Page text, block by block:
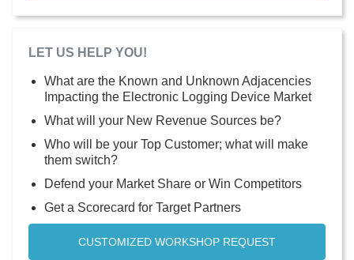
LET US HELP YOU!
What are the Known and Unknown Adjacencies
Impacting the Electronic Logging Device Market
What will your New Revenue Sources be?
Who will be your Top Customer; what will make
them switch?
Defend your Market Share or Win Competitors
Get a Scorecard for Target Partners
CUSTOMIZED WORKSHOP REQUEST